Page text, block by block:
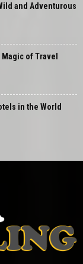
and Adventurous
of Travel
in the World